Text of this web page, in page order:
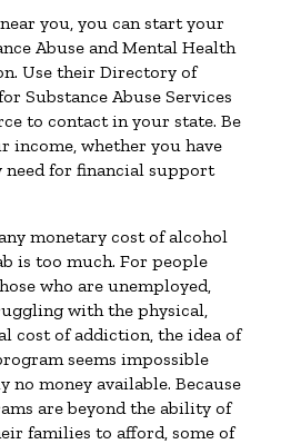
you, you can start your
Abuse and Mental Health
Use their Directory of
Substance Abuse Services
to contact in your state. Be
income, whether you have
need for financial support
monetary cost of alcohol
is too much. For people
who are unemployed,
with the physical,
cost of addiction, the idea of
seems impossible
no money available. Because
are beyond the ability of
families to afford, some of